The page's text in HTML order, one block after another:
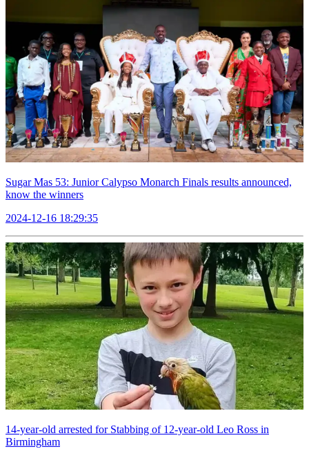
Sugar Mas 53: Junior Calypso Monarch Finals results announced,
know the winners
2024-12-16 18:29:35
14-year-old arrested for Stabbing of 12-year-old Leo Ross in
Birmingham